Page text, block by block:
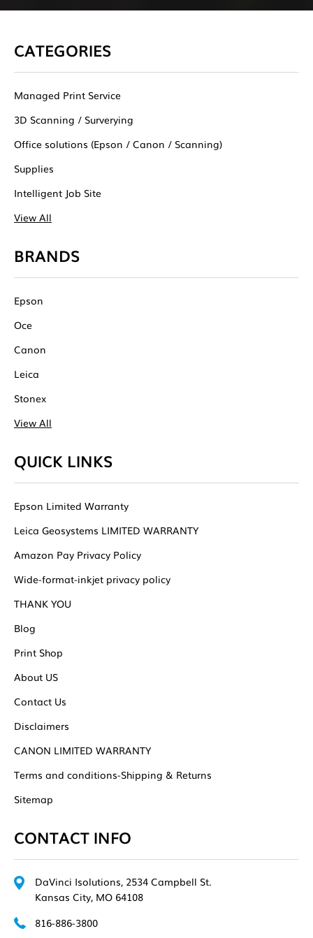
CATEGORIES
Managed Print Service
3D Scanning / Surverying
Office solutions (Epson / Canon / Scanning)
Supplies
Intelligent Job Site
View All
BRANDS
Epson
Oce
Canon
Leica
Stonex
View All
QUICK LINKS
Epson Limited Warranty
Leica Geosystems LIMITED WARRANTY
Amazon Pay Privacy Policy
Wide-format-inkjet privacy policy
THANK YOU
Blog
Print Shop
About US
Contact Us
Disclaimers
CANON LIMITED WARRANTY
Terms and conditions-Shipping & Returns
Sitemap
CONTACT INFO
DaVinci Isolutions, 2534 Campbell St.
Kansas City, MO 64108
816-886-3800